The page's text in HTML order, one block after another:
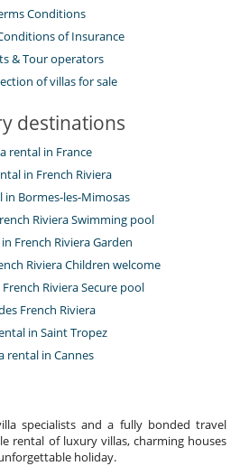
Conditions
of Insurance
& Tour operators
of villas for sale
destinations
rental in France
in French Riviera
in Bormes-les-Mimosas
Riviera Swimming pool
French Riviera Garden
Riviera Children welcome
Riviera Secure pool
French Riviera
in Saint Tropez
rental in Cannes
specialists and a fully bonded travel
rental of luxury villas, charming houses
holiday.